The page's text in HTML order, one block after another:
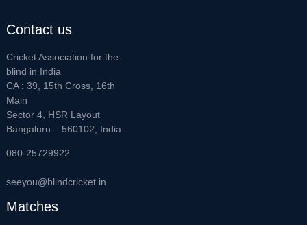
Contact us
Cricket Association for the
blind in India
CA : 39, 15th Cross, 16th
Main
Sector 4, HSR Layout
Bangaluru – 560102, India.
080-25729922
seeyou@blindcricket.in
Matches